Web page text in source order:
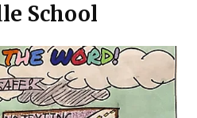
School